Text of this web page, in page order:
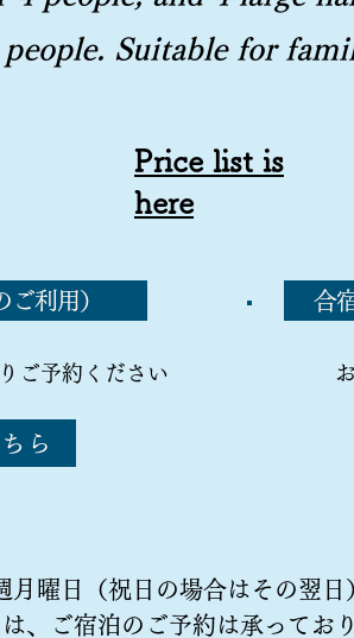
Suitable for
Price list is
here
ご予約ください
ら
利用） 合
曜日（祝日の場合はその翌日
、ご宿泊のご予約は承ってお